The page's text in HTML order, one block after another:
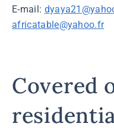
E-mail:
africatable@yahoo.fr
Covered